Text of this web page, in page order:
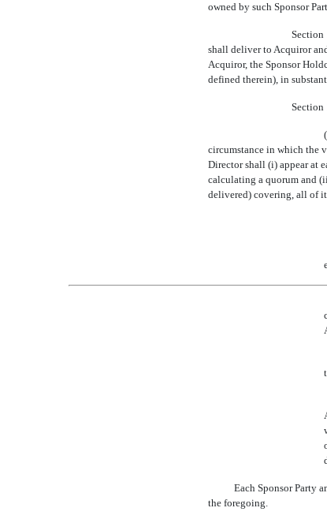
owned by such Sponsor
shall deliver to Acquiror
Acquiror, the Sponsor
defined therein), in
circumstance in which the
Director shall (i) appear at
calculating a quorum and
delivered) covering, all of
Each Sponsor Party
the foregoing.